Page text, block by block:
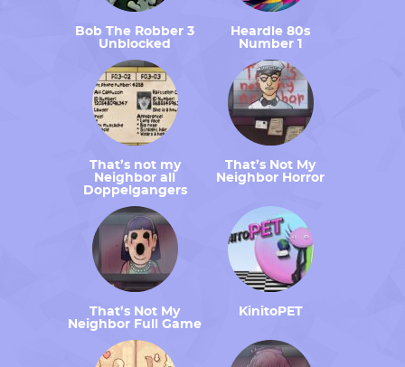
Bob The Robber 3
Unblocked
Heardle 80s
Number 1
That’s not my
Neighbor all
Doppelgangers
That’s Not My
Neighbor Horror
That’s Not My
Neighbor Full Game
KinitoPET